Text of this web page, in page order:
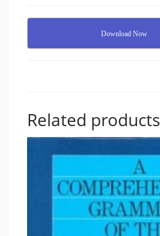
Download Now
Related products